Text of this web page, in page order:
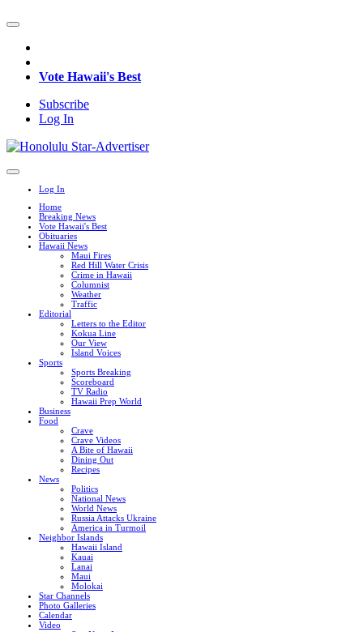
Vote Hawaii's Best
Subscribe
Log In
Log In
Home
Breaking News
Vote Hawaii's Best
Obituaries
Hawaii News
Maui Fires
Red Hill Water Crisis
Crime in Hawaii
Columnist
Weather
Traffic
Editorial
Letters to the Editor
Kokua Line
Our View
Island Voices
Sports
Sports Breaking
Scoreboard
TV Radio
Hawaii Prep World
Business
Food
Crave
Crave Videos
A Bite of Hawaii
Dining Out
Recipes
News
Politics
National News
World News
Russia Attacks Ukraine
America in Turmoil
Neighbor Islands
Hawaii Island
Kauai
Lanai
Maui
Molokai
Star Channels
Photo Galleries
Calendar
Video